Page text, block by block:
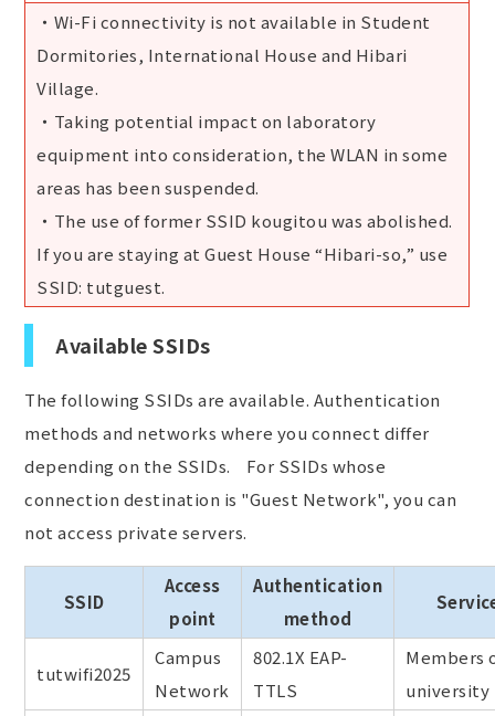
・Wi-Fi connectivity is not available in Student
Dormitories, International House and Hibari
Village.
・Taking potential impact on laboratory
equipment into consideration, the WLAN in some
areas has been suspended.
・The use of former SSID kougitou was abolished.
If you are staying at Guest House “Hibari-so,” use
SSID: tutguest.
Available SSIDs
The following SSIDs are available. Authentication
methods and networks where you connect differ
depending on the SSIDs. For SSIDs whose
connection destination is "Guest Network", you can
not access private servers.
SSID
Access
point
Authentication
method
tutwifi2025
Campus
Network
802.1X EAP-
TTLS
Members
university